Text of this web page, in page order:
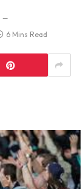
6 Mins Read